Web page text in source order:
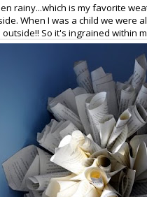
rainy...which is my favorite
When I was a child we
So it's ingrained within